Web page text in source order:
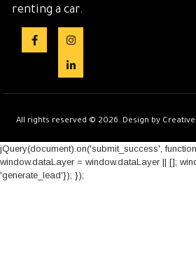
renting a car.
All rights reserved © 2026. Design by
jQuery(document).on('submit_success',
window.dataLayer = window.dataLayer || [];
'generate_lead'}); });